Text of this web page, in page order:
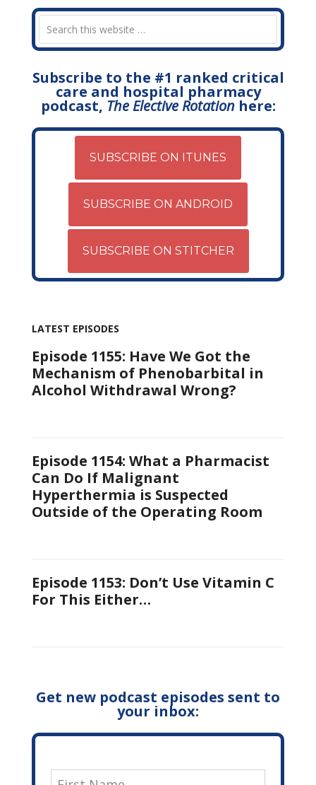
Subscribe to the #1 ranked critical
care and hospital pharmacy
podcast, The Elective Rotationhere:
SUBSCRIBE ON ITUNES
SUBSCRIBE ON ANDROID
SUBSCRIBE ON STITCHER
LATEST EPISODES
Episode 1155: Have We Got the
Mechanism of Phenobarbital in
Alcohol Withdrawal Wrong?
Episode 1154: What a Pharmacist
Can Do If Malignant
Hyperthermia is Suspected
Outside of the Operating Room
Episode 1153: Don’t Use Vitamin C
For This Either…
Get new podcast episodes sent to
your inbox: